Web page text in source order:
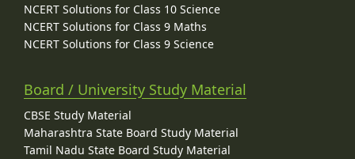
NCERT Solutions for Class 10 Science
NCERT Solutions for Class 9 Maths
NCERT Solutions for Class 9 Science
Board / University Study Material
CBSE Study Material
Maharashtra State Board Study Material
Tamil Nadu State Board Study Material